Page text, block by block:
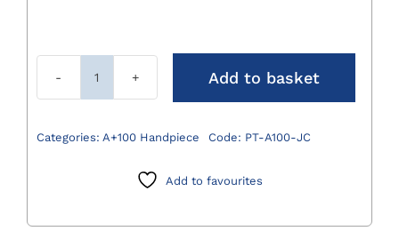
Chuck
Add to basket
Categories: A+100 Handpiece Code: PT-A100-JC
Add to favourites